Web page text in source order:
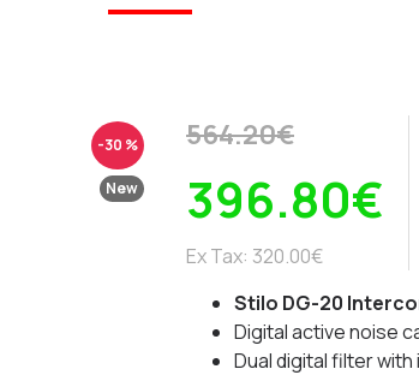
New
-30 %
396.80€
564.20€
Ex Tax: 320.00€
Stilo DG-20
Digital active noise
Dual digital filter